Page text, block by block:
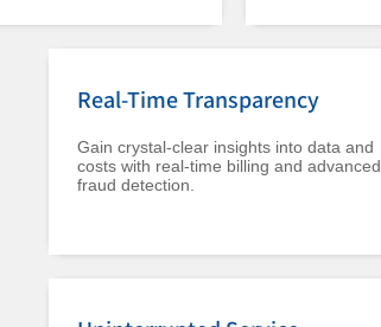
Real-Time Transparency
Gain crystal-clear insights into data and
costs with real-time billing and advanced
fraud detection.